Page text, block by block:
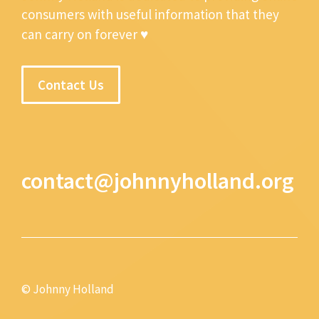
consumers with useful information that they
can carry on forever ♥
Contact Us
contact@johnnyholland.org
© Johnny Holland